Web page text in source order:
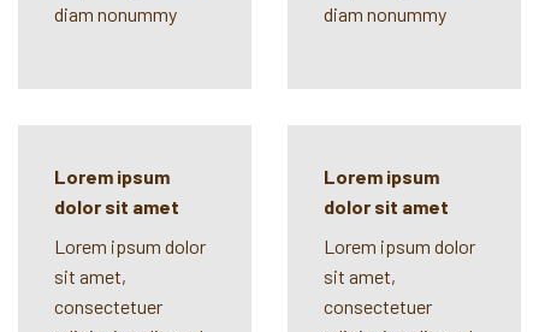
diam nonummy
diam nonummy
Lorem ipsum
dolor sit amet
Lorem ipsum dolor
sit amet,
consectetuer
Lorem ipsum
dolor sit amet
Lorem ipsum dolor
sit amet,
consectetuer